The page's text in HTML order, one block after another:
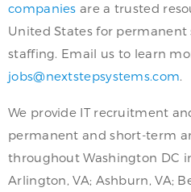
companies are a trusted
United States for
staffing. Email us to learn
jobs@nextstepsystems.com.
We provide IT recruitment
permanent and short-term
throughout Washington DC
Arlington, VA; Ashburn, VA;